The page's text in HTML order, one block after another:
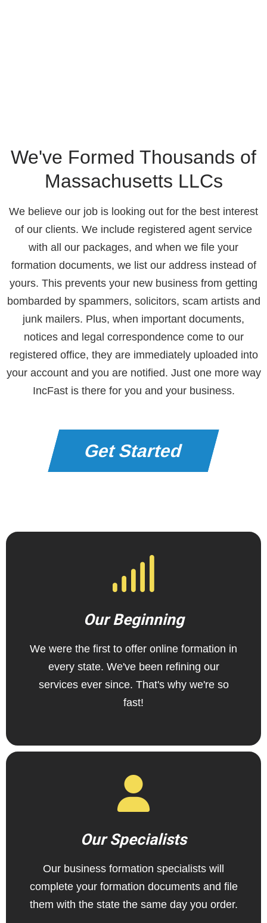
We've Formed Thousands of
Massachusetts LLCs
We believe our job is looking out for the best interest
of our clients. We include registered agent service
with all our packages, and when we file your
formation documents, we list our address instead of
yours. This prevents your new business from getting
bombarded by spammers, solicitors, scam artists and
junk mailers. Plus, when important documents,
notices and legal correspondence come to our
registered office, they are immediately uploaded into
your account and you are notified. Just one more way
IncFast is there for you and your business.
Get Started
Our Beginning
We were the first to offer online formation in
every state. We've been refining our
services ever since. That's why we're so
fast!
Our Specialists
Our business formation specialists will
complete your formation documents and file
them with the state the same day you order.